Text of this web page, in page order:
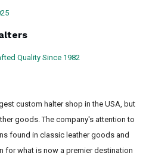
Quality Since 1982
custom halter shop in the USA, but
goods. The company's attention to
found in classic leather goods and
for what is now a premier destination